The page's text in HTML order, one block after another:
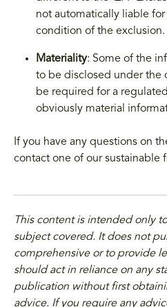
not automatically liable
condition of the exclusion.
Materiality: Some of the
to be disclosed under the
be required for a
obviously material
If you have any questions on
contact one of our sustainable
This content is intended only
subject covered. It does not
comprehensive or to provide
should act in reliance on any
publication without first
advice. If you require any